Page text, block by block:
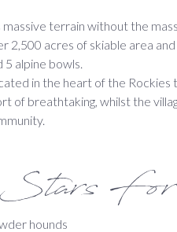
massive terrain without the
2,500 acres of skiable area
5 alpine bowls.
in the heart of the Rockies
of breathtaking, whilst the
hounds